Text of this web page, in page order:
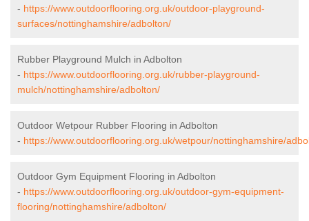
- https://www.outdoorflooring.org.uk/outdoor-playground-
surfaces/nottinghamshire/adbolton/
Rubber Playground Mulch in Adbolton
- https://www.outdoorflooring.org.uk/rubber-playground-
mulch/nottinghamshire/adbolton/
Outdoor Wetpour Rubber Flooring in Adbolton
- https://www.outdoorflooring.org.uk/wetpour/nottinghamshire/
Outdoor Gym Equipment Flooring in Adbolton
- https://www.outdoorflooring.org.uk/outdoor-gym-equipment-
flooring/nottinghamshire/adbolton/